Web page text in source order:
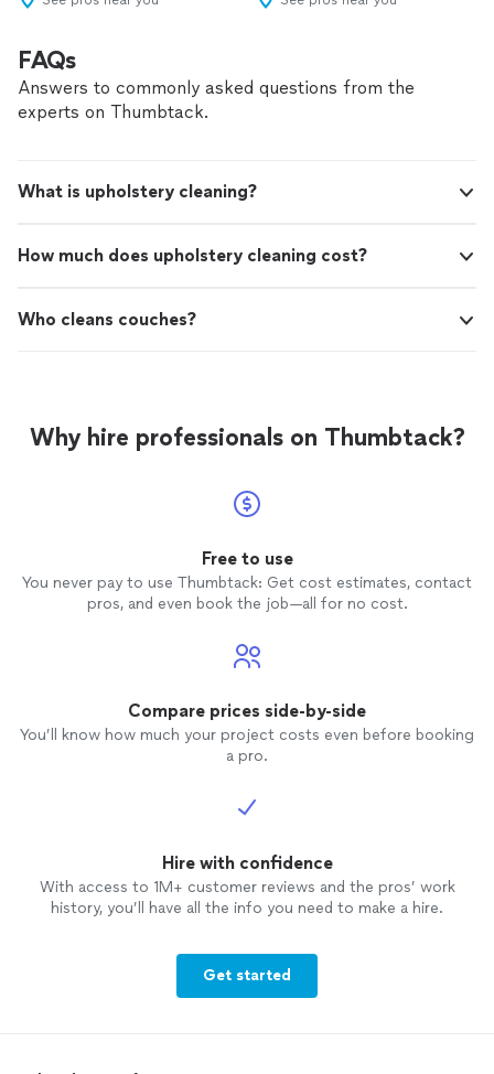
FAQs
Answers to commonly asked questions from the
experts on Thumbtack.
What is upholstery cleaning?
How much does upholstery cleaning cost?
Who cleans couches?
Why hire professionals on Thumbtack?
Free to use
You never pay to use Thumbtack: Get cost estimates, contact
pros, and even book the job—all for no cost.
Compare prices side-by-side
You’ll know how much your project costs even before booking
a pro.
Hire with confidence
With access to 1M+ customer reviews and the pros’ work
history, you’ll have all the info you need to make a hire.
Get started